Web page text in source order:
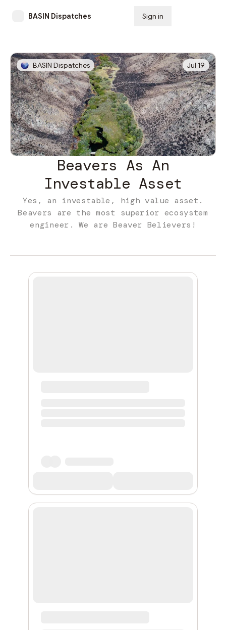
BASIN Dispatches Sign in
BASIN Dispatches Jul 19
Beavers As An
Investable Asset
Yes, an investable, high value asset.
Beavers are the most superior ecosystem
engineer. We are Beaver Believers!